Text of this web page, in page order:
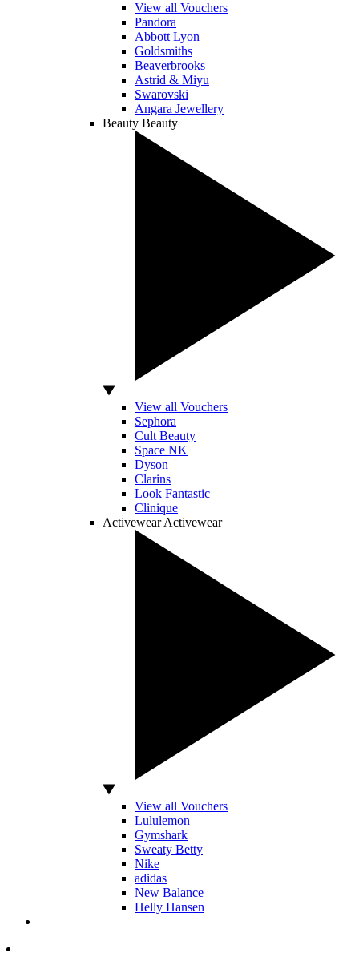
View all Vouchers
Pandora
Abbott Lyon
Goldsmiths
Beaverbrooks
Astrid & Miyu
Swarovski
Angara Jewellery
Beauty Beauty
View all Vouchers
Sephora
Cult Beauty
Space NK
Dyson
Clarins
Look Fantastic
Clinique
Activewear Activewear
View all Vouchers
Lululemon
Gymshark
Sweaty Betty
Nike
adidas
New Balance
Helly Hansen